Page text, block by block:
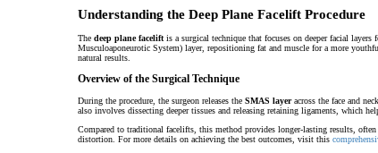
Understanding the Deep Plane Facelift Procedure
The deep plane faceliftis a surgical technique that focuses on deeper facial
Musculoaponeurotic System) layer, repositioning fat and muscle for a more
natural results.
Overview of the Surgical Technique
During the procedure, the surgeon releases the SMAS layeracross the face and
also involves dissecting deeper tissues and releasing retaining ligaments, which
Compared to traditional facelifts, this method provides longer-lasting results,
distortion. For more details on achieving the best outcomes, visit this